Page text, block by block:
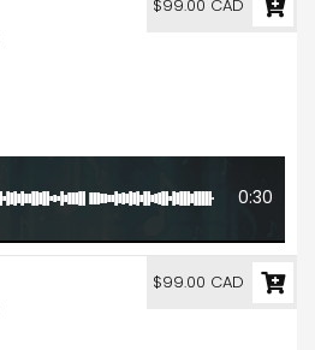
0:30
$99.00 CAD
$99.00 CAD